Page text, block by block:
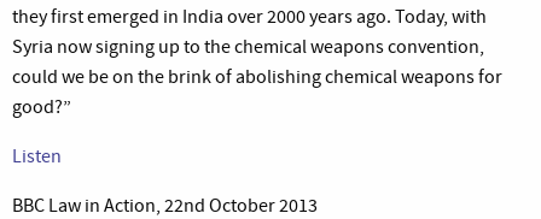
they first emerged in India over 2000 years ago. Today, with
Syria now signing up to the chemical weapons convention,
could we be on the brink of abolishing chemical weapons for
good?”
Listen
BBC Law in Action, 22nd October 2013